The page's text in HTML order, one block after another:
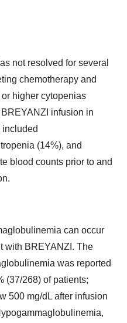
not resolved for several
chemotherapy and
higher cytopenias
infusion in
included
(14%), and
blood counts prior to and
can occur
with BREYANZI. The
was reported
(37/268) of patients;
500 mg/dL after infusion